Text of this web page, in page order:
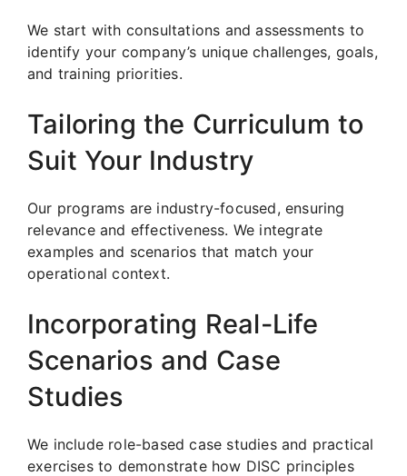
We start with consultations and assessments to
identify your company’s unique challenges, goals,
and training priorities.
Tailoring the Curriculum to
Suit Your Industry
Our programs are industry-focused, ensuring
relevance and effectiveness. We integrate
examples and scenarios that match your
operational context.
Incorporating Real-Life
Scenarios and Case
Studies
We include role-based case studies and practical
exercises to demonstrate how DISC principles